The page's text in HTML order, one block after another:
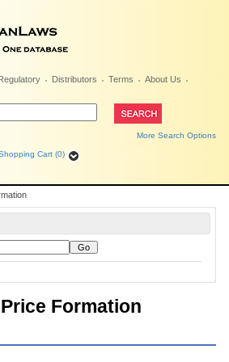
Distributors Terms
About Us
More Search Options
Cart (0)
Formation